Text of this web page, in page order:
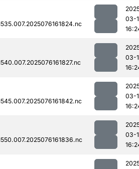
03-
03-
03-
03-